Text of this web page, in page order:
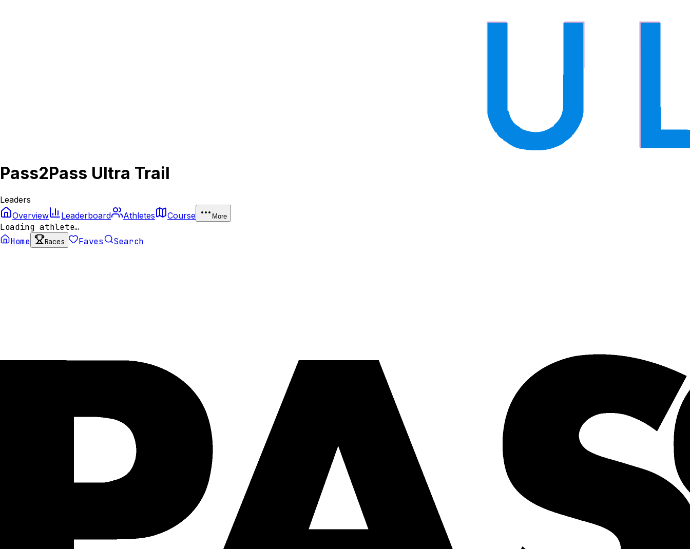
Pass2Pass Ultra Trail
Leaders
Overview
Leaderboard Athletes Course More
Loading athlete…
Home
Races Faves Search